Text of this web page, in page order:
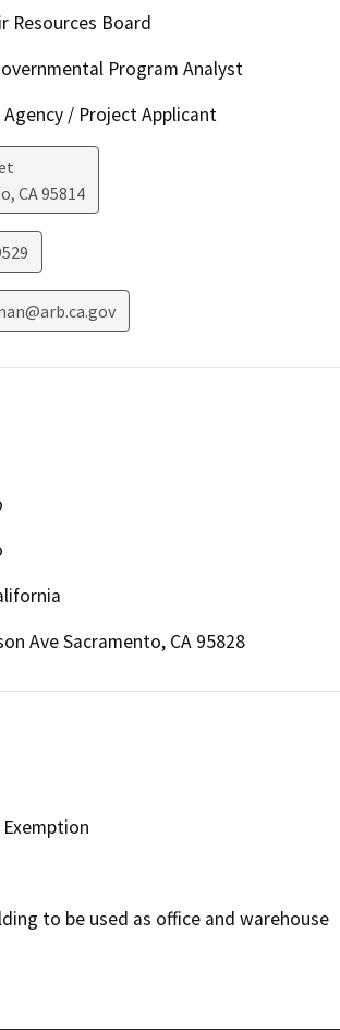
Resources Board
Program Analyst
Agency / Project Applicant
, CA95814
Ave Sacramento, CA 95828
to be used as office and warehouse